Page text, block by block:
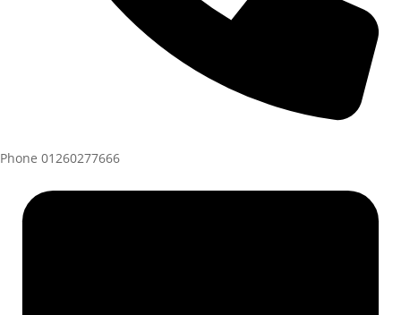
Phone 01260277666